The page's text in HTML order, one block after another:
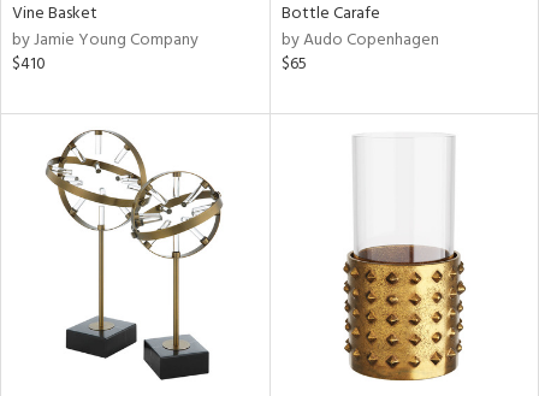
Vine Basket
by Jamie Young Company
$410
Bottle Carafe
by Audo Copenhagen
$65